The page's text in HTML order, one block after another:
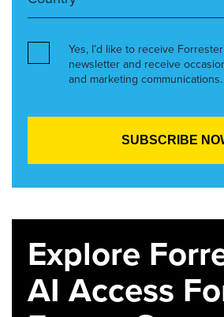
Yes, I’d like to receive
newsletter and receive
and marketing communications.
Explore
AI Access